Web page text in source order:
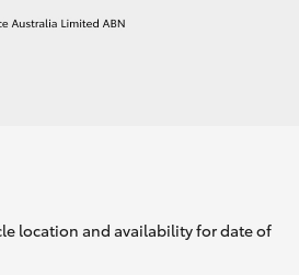
location and availability for date of